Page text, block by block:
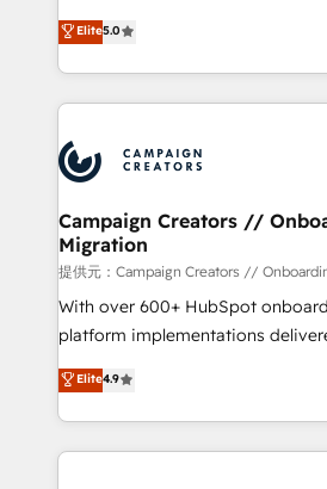
marketing strategy? We'll provide
to your needs and sales
Accreditations. Based in Canada
services are offered in both
highly experienced team of
ensure that you achieve
ROI from your HubSpot investment. Use
extensive HubSpot, sales,
HubSpot journey, design and
processes and skilfully bring your
infrastructure to life. Our
keeps you in control whilst we
route to your revenue goals. We have successfully
supported over 500
implementation, optimisation,
methodology will ensure that you
deployment experience possible.
Elite5.0
Campaign Creators //
Migration
提供元：Campaign Creators //
With over 600+ HubSpot
platform implementations
Elite Solutions Partner for
migrate, replatform, and scale
in high-impact CRM and CMS
onboarding from platforms like
Elite4.9